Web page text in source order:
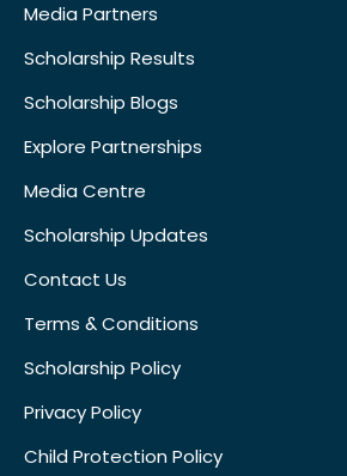
Media Partners
Scholarship Results
Scholarship Blogs
Explore Partnerships
Media Centre
Scholarship Updates
Contact Us
Terms & Conditions
Scholarship Policy
Privacy Policy
Child Protection Policy